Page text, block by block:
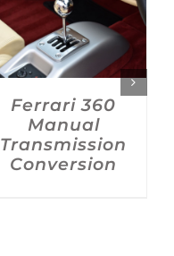
DETAILS
Ferrari 360
Manual
Transmission
Conversion